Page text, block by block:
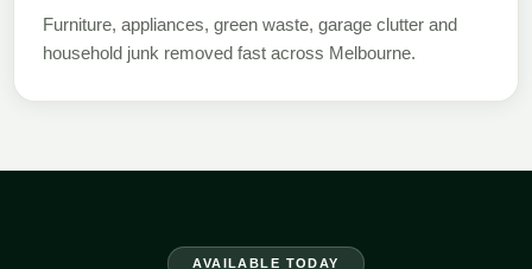
Furniture, appliances, green waste, garage clutter and
household junk removed fast across Melbourne.
AVAILABLE TODAY